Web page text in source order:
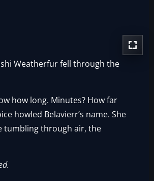
Weatherfur fell through the
how long. Minutes? How far
howled Belavierr’s name. She
tumbling through air, the